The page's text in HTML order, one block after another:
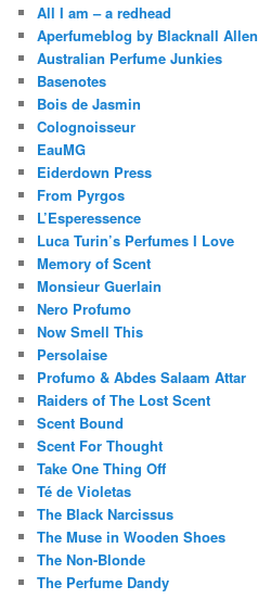
All I am – a redhead
Aperfumeblog by Blacknall Allen
Australian Perfume Junkies
Basenotes
Bois de Jasmin
Colognoisseur
EauMG
Eiderdown Press
From Pyrgos
L’Esperessence
Luca Turin’s Perfumes I Love
Memory of Scent
Monsieur Guerlain
Nero Profumo
Now Smell This
Persolaise
Profumo & Abdes Salaam Attar
Raiders of The Lost Scent
Scent Bound
Scent For Thought
Take One Thing Off
Té de Violetas
The Black Narcissus
The Muse in Wooden Shoes
The Non-Blonde
The Perfume Dandy